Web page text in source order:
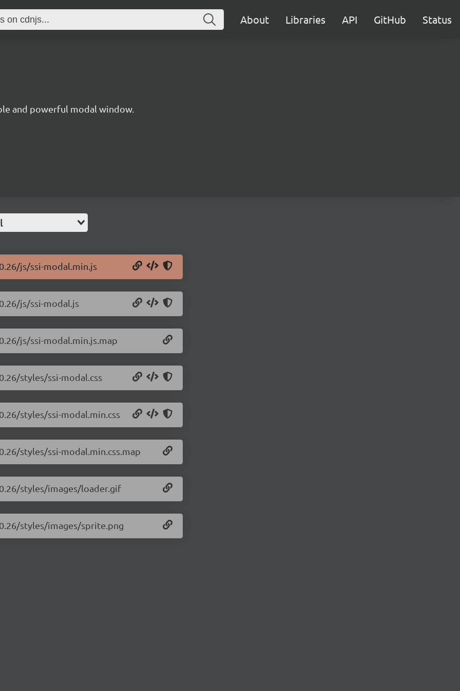
About Libraries API GitHub Status
and powerful modal window.
js/ssi-modal.min.js
js/ssi-modal.js
js/ssi-modal.min.js.map
styles/ssi-modal.css
styles/ssi-modal.min.css
styles/ssi-modal.min.css.map
styles/images/loader.gif
styles/images/sprite.png